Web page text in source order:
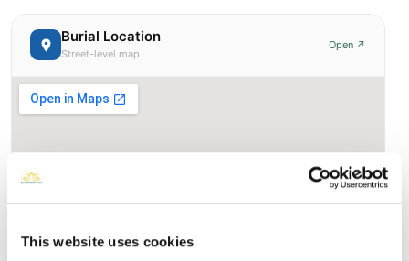
This website uses cookies
Burial Location
Street-level map
Open ↗